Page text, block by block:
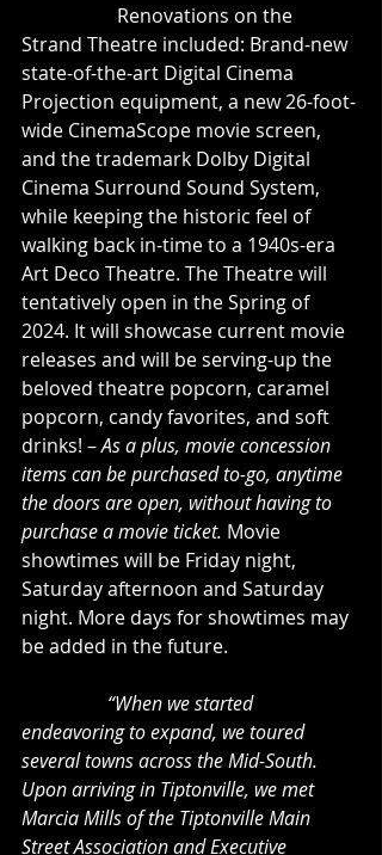
Renovations on the
Strand Theatre included: Brand-new
state-of-the-art Digital Cinema
Projection equipment, a new 26-foot-
wide CinemaScope movie screen,
and the trademark Dolby Digital
Cinema Surround Sound System,
while keeping the historic feel of
walking back in-time to a 1940s-era
Art Deco Theatre. The Theatre will
tentatively open in the Spring of
2024. It will showcase current movie
releases and will be serving-up the
beloved theatre popcorn, caramel
popcorn, candy favorites, and soft
drinks! – As a plus, movie concession
items can be purchased to-go, anytime
the doors are open, without having to
purchase a movie ticket. Movie
showtimes will be Friday night,
Saturday afternoon and Saturday
night. More days for showtimes may
be added in the future.
“When we started
endeavoring to expand, we toured
several towns across the Mid-South.
Upon arriving in Tiptonville, we met
Marcia Mills of the Tiptonville Main
Street Association and Executive